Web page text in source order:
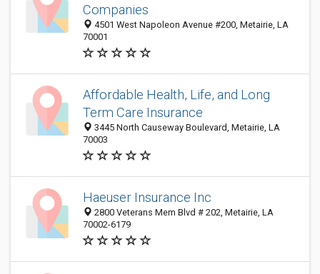
Companies
4501 West Napoleon Avenue #200, Metairie, LA
70001
Affordable Health, Life, and Long
Term Care Insurance
3445 North Causeway Boulevard, Metairie, LA
70003
Haeuser Insurance Inc
2800 Veterans Mem Blvd # 202, Metairie, LA
70002-6179